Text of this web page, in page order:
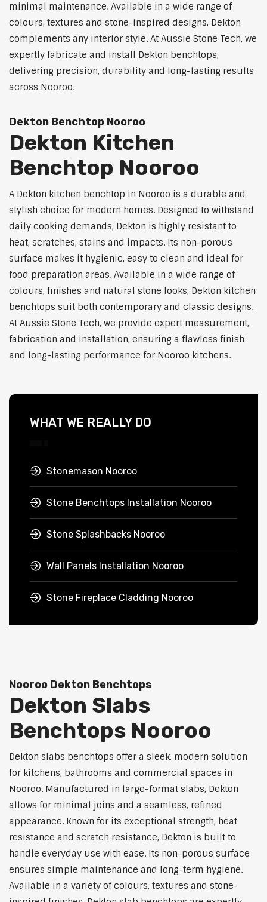
minimal maintenance. Available in a wide range of
colours, textures and stone-inspired designs, Dekton
complements any interior style. At Aussie Stone Tech, we
expertly fabricate and install Dekton benchtops,
delivering precision, durability and long-lasting results
across Nooroo.
Dekton Benchtop Nooroo
Dekton Kitchen
Benchtop Nooroo
A Dekton kitchen benchtop in Nooroo is a durable and
stylish choice for modern homes. Designed to withstand
daily cooking demands, Dekton is highly resistant to
heat, scratches, stains and impacts. Its non-porous
surface makes it hygienic, easy to clean and ideal for
food preparation areas. Available in a wide range of
colours, finishes and natural stone looks, Dekton kitchen
benchtops suit both contemporary and classic designs.
At Aussie Stone Tech, we provide expert measurement,
fabrication and installation, ensuring a flawless finish
and long-lasting performance for Nooroo kitchens.
WHAT WE REALLY DO
Stonemason Nooroo
Stone Benchtops Installation Nooroo
Stone Splashbacks Nooroo
Wall Panels Installation Nooroo
Stone Fireplace Cladding Nooroo
Nooroo Dekton Benchtops
Dekton Slabs
Benchtops Nooroo
Dekton slabs benchtops offer a sleek, modern solution
for kitchens, bathrooms and commercial spaces in
Nooroo. Manufactured in large-format slabs, Dekton
allows for minimal joins and a seamless, refined
appearance. Known for its exceptional strength, heat
resistance and scratch resistance, Dekton is built to
handle everyday use with ease. Its non-porous surface
ensures simple maintenance and long-term hygiene.
Available in a variety of colours, textures and stone-